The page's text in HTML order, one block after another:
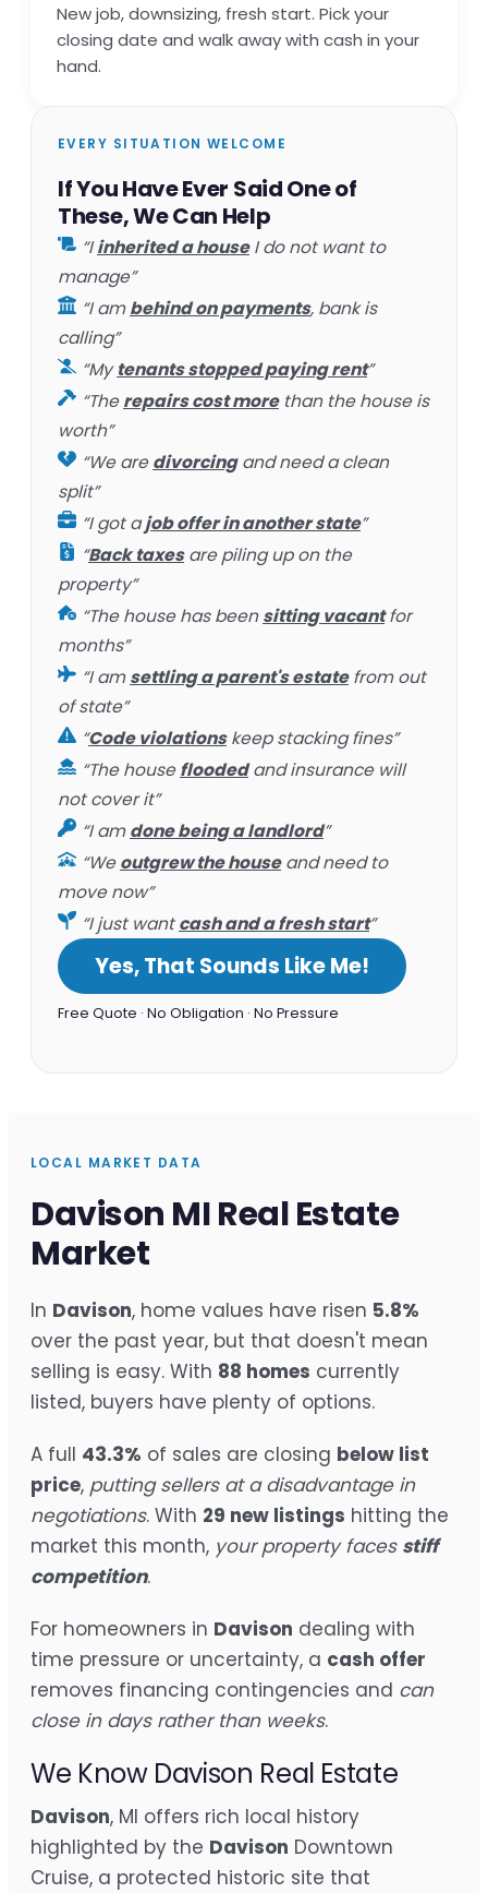
New job, downsizing, fresh start. Pick your
closing date and walk away with cash in your
hand.
EVERY SITUATION WELCOME
If You Have Ever Said One of
These, We Can Help
“Iinherited a houseI do not want to
manage”
“I ambehind on payments, bank is
calling”
“Mytenants stopped paying rent”
“Therepairs cost morethan the house is
worth”
“We aredivorcingand need a clean
split”
“I got ajob offer in another state”
“Back taxesare piling up on the
property”
“The house has beensitting vacantfor
months”
“I amsettling a parent's estatefrom out
of state”
“Code violationskeep stacking fines”
“The housefloodedand insurance will
not cover it”
“I amdone being a landlord”
“Weoutgrew the houseand need to
move now”
“I just wantcash and a fresh start”
Yes, That Sounds Like Me!
Free Quote · No Obligation · No Pressure
LOCAL MARKET DATA
Davison MI Real Estate
Market
In Davison, home values have risen 5.8%
over the past year, but that doesn't mean
selling is easy. With 88 homes currently
listed, buyers have plenty of options.
A full 43.3% of sales are closing below list
price, putting sellers at a disadvantage in
negotiations. With 29 new listings hitting the
market this month, your property faces stiff
competition.
For homeowners in Davison dealing with
time pressure or uncertainty, a cash offer
removes financing contingencies and can
close in days rather than weeks.
We Know Davison Real Estate
Davison, MI offers rich local history
highlighted by the Davison Downtown
Cruise, a protected historic site that